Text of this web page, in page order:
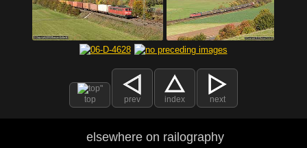
top prev index next
elsewhere on railography